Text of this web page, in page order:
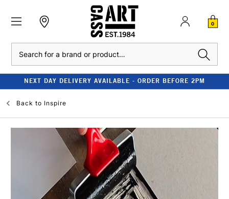
0
NEXT DAY DELIVERY AVAILABLE - ORDER BEFORE 2PM
Back to Inspire